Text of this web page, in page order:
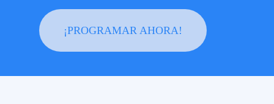
¡PROGRAMAR AHORA!